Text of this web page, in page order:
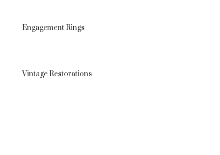
Engagement Rings
Vintage Restorations